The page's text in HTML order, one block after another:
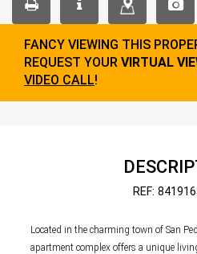
FANCY VIEWING THIS
REQUEST YOUR VIRTUAL
VIDEO CALL!
REF:
Located in the charming town of San
apartment complex offers a unique